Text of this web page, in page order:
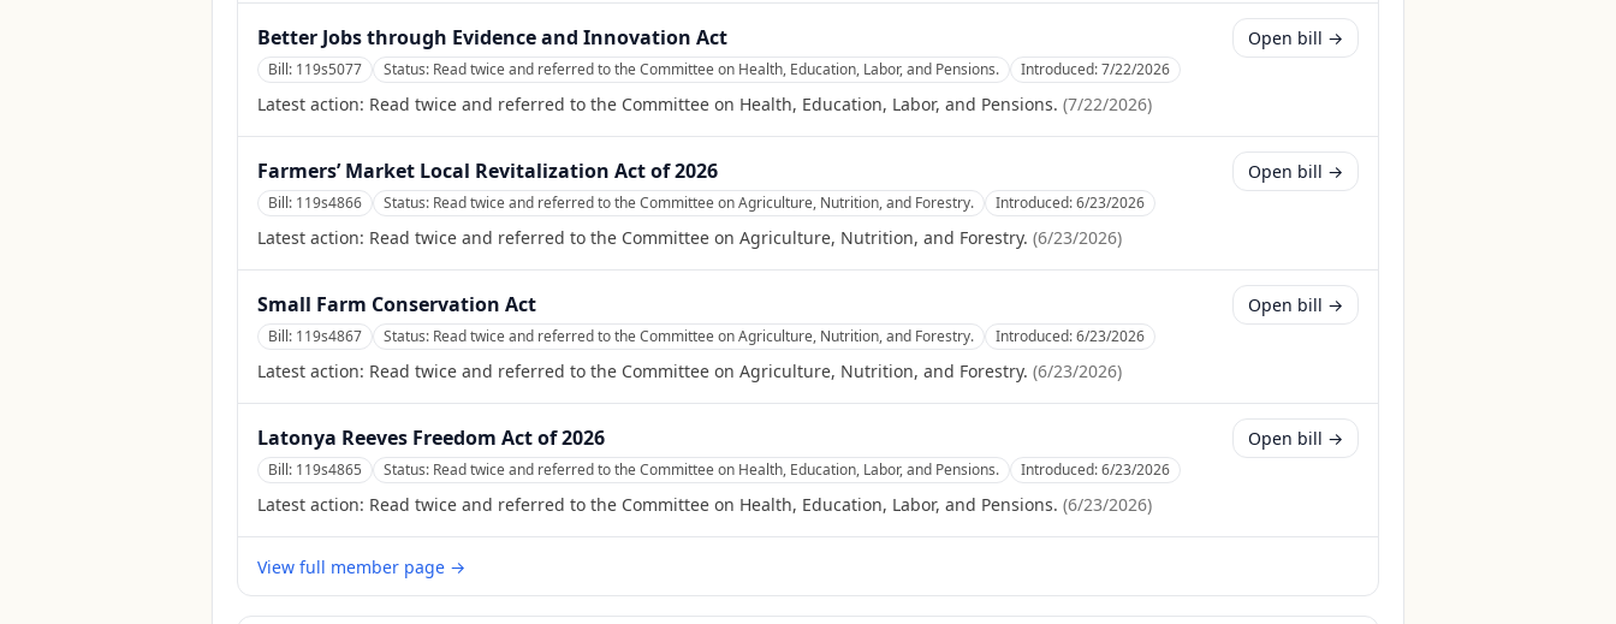
Better Jobs through Evidence and Innovation Act
Bill: 119s5077 Status: Read twice and referred to the Committee on Health, Education, Labor, and Pensions. Introduced:7/22/2026
Latest action: Read twice and referred to the Committee on Health, Education, Labor, and Pensions. (7/22/2026)
Open bill →
Farmers’ Market Local Revitalization Act of 2026
Bill: 119s4866 Status: Read twice and referred to the Committee on Agriculture, Nutrition, and Forestry. Introduced:6/23/2026
Latest action: Read twice and referred to the Committee on Agriculture, Nutrition, and Forestry. (6/23/2026)
Open bill →
Small Farm Conservation Act
Bill: 119s4867 Status: Read twice and referred to the Committee on Agriculture, Nutrition, and Forestry. Introduced:6/23/2026
Latest action: Read twice and referred to the Committee on Agriculture, Nutrition, and Forestry. (6/23/2026)
Open bill →
Latonya Reeves Freedom Act of 2026
Bill: 119s4865 Status: Read twice and referred to the Committee on Health, Education, Labor, and Pensions. Introduced:6/23/2026
Latest action: Read twice and referred to the Committee on Health, Education, Labor, and Pensions. (6/23/2026)
Open bill →
View full member page →